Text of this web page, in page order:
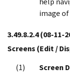
image
3.49.8.2.4(08-11-
Screens (Edit /
Screen